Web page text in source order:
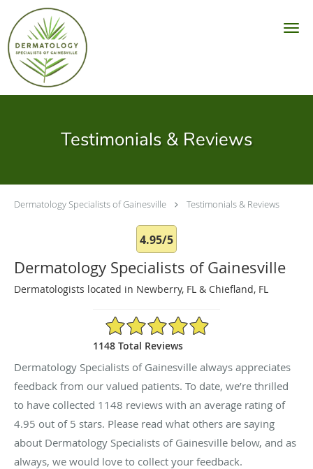
Skip to main content
Testimonials & Reviews
Dermatology Specialists of Gainesville Testimonials & Reviews
4.95/5
Dermatology Specialists of Gainesville
Dermatologists located in Newberry, FL & Chiefland, FL
4.95/5 Star Rating
1148 Total Reviews
Dermatology Specialists of Gainesville always appreciates
feedback from our valued patients. To date, we’re thrilled
to have collected 1148 reviews with an average rating of
4.95 out of 5 stars. Please read what others are saying
about Dermatology Specialists of Gainesville below, and as
always, we would love to collect your feedback.